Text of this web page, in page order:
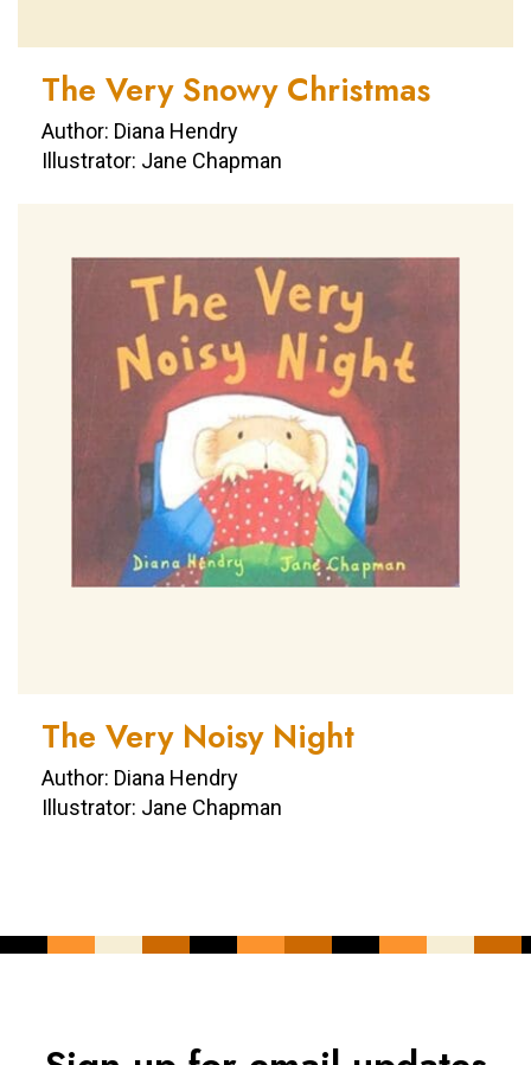
The Very Snowy Christmas
Author: Diana Hendry
Illustrator: Jane Chapman
The Very Noisy Night
Author: Diana Hendry
Illustrator: Jane Chapman